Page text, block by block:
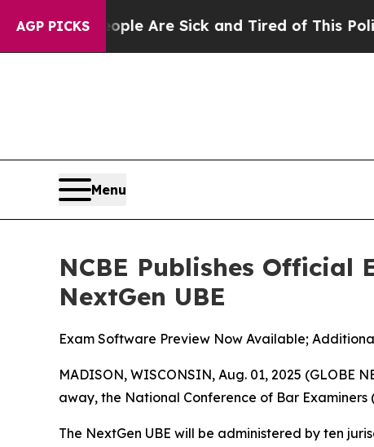
AGP PICKSAre Sick and Tired of This Politics of
Menu
NCBE Publishes Official
NextGen UBE
Exam Software Preview Now Available;
MADISON, WISCONSIN, Aug. 01, 2025 (GLOBE
away, the National Conference of Bar Examiners
The NextGen UBE will be administered by ten